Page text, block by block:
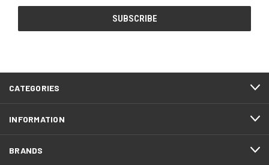
CATEGORIES
INFORMATION
BRANDS